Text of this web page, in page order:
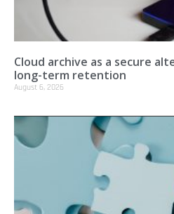
Cloud archive as a secure
long-term retention
August 6, 2026